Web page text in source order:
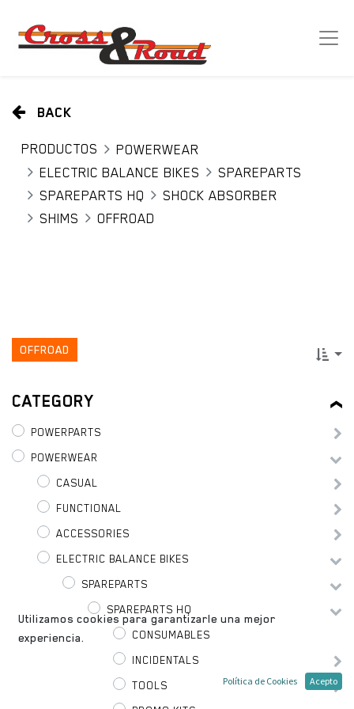
BACK
PRODUCTOS
POWERWEAR
ELECTRIC BALANCE BIKES
SPAREPARTS
SPAREPARTS HQ
SHOCK ABSORBER
SHIMS
OFFROAD
OFFROAD
CATEGORY
POWERPARTS
POWERWEAR
CASUAL
FUNCTIONAL
ACCESSORIES
ELECTRIC BALANCE BIKES
SPAREPARTS
SPAREPARTS HQ
CONSUMABLES
INCIDENTALS
TOOLS
Utilizamos cookies para garantizarle una mejor
experiencia.
Política de Cookies Acepto